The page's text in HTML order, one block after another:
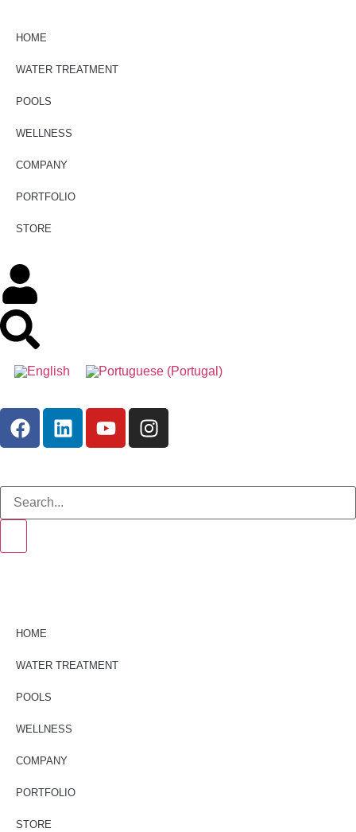
HOME
WATER TREATMENT
POOLS
WELLNESS
COMPANY
PORTFOLIO
STORE
HOME
WATER TREATMENT
POOLS
WELLNESS
COMPANY
PORTFOLIO
STORE